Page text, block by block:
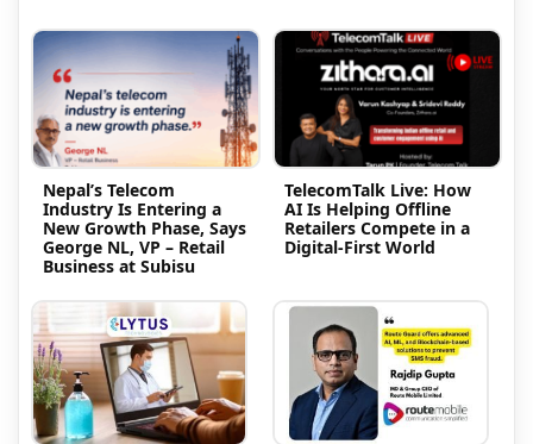
Nepal’s Telecom
Industry Is Entering a
New Growth Phase, Says
George NL, VP – Retail
Business at Subisu
TelecomTalk Live: How
AI Is Helping Offline
Retailers Compete in a
Digital-First World